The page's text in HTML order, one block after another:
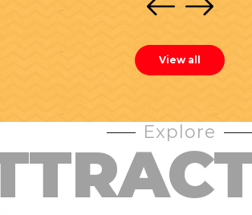
View all
Explore